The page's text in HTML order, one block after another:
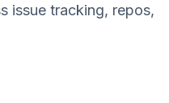
issue tracking, repos,